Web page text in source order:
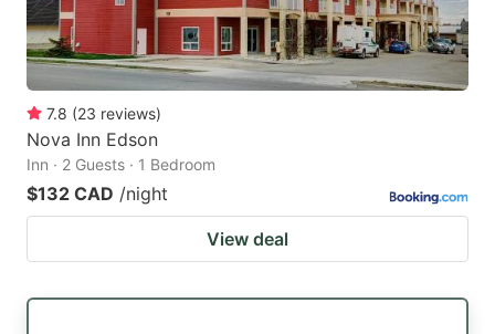
7.8 (23 reviews)
Nova Inn Edson
Inn · 2 Guests · 1 Bedroom
$132 CAD /night
View deal